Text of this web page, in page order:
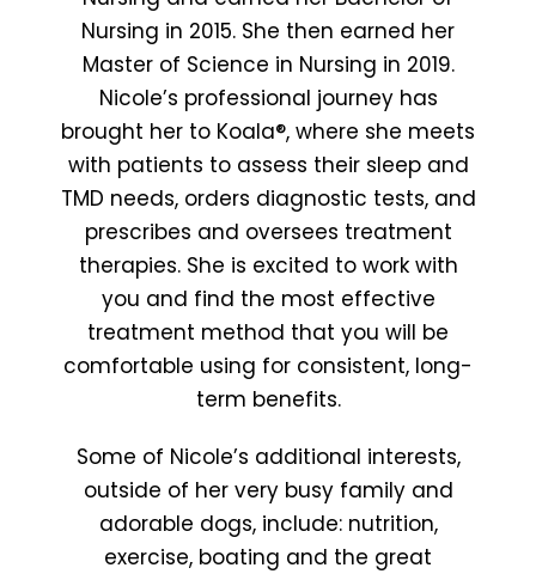
Nursing in 2015. She then earned her
Master of Science in Nursing in 2019.
Nicole’s professional journey has
brought her to Koala®, where she meets
with patients to assess their sleep and
TMD needs, orders diagnostic tests, and
prescribes and oversees treatment
therapies. She is excited to work with
you and find the most effective
treatment method that you will be
comfortable using for consistent, long-
term benefits.
Some of Nicole’s additional interests,
outside of her very busy family and
adorable dogs, include: nutrition,
exercise, boating and the great